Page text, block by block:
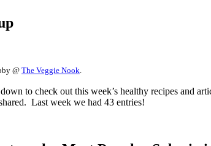
@The Veggie Nook
to check out this week’s healthy recipes and
Last week we had 43 entries!